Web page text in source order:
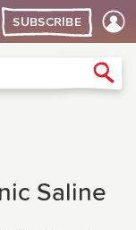
SUBSCRIBE
Saline